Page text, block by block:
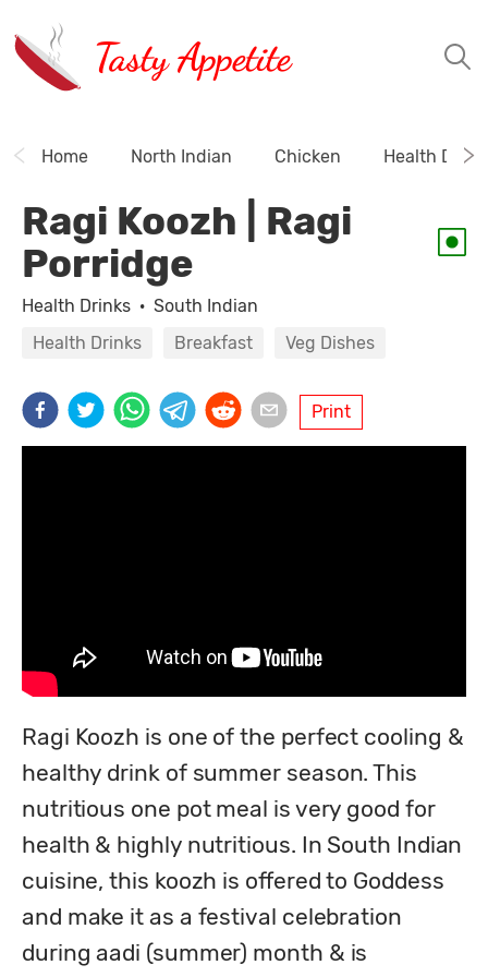
Tasty Appetite
Home North Indian Chicken Health
Ragi Koozh | Ragi
Porridge
Health Drinks · South Indian
Health Drinks
Breakfast Veg Dishes
Print
Ragi Koozh is one of the perfect cooling &
healthy drink of summer season. This
nutritious one pot meal is very good for
health & highly nutritious. In South Indian
cuisine, this koozh is offered to Goddess
and make it as a festival celebration
during aadi (summer) month & is